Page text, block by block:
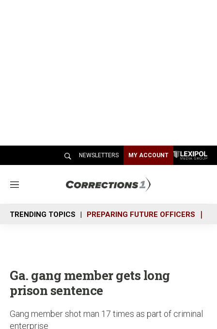
NEWSLETTERS MY ACCOUNT
M
n
u
TRENDING TOPICS PREPARING FUTURE OFFICERS
Ga. gang member gets long
prison sentence
Gang member shot man 17 times as part of criminal
enterprise